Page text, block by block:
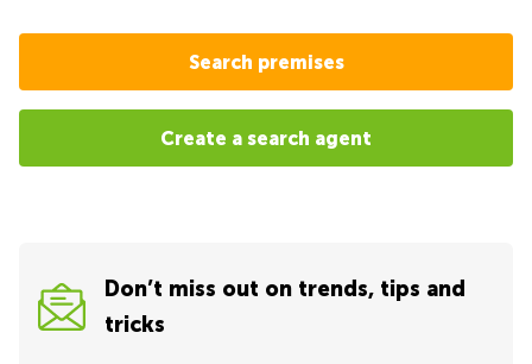
Search premises
Create a search agent
Don’t miss out on trends, tips and
tricks